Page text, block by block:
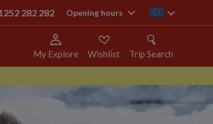
282 282 Opening hours ie
My Explore Wishlist Trip Search